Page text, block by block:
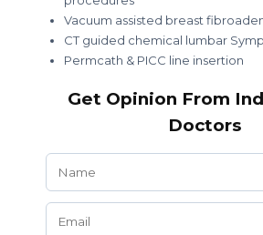
Vacuum assisted breast
CT guided chemical lumbar
Permcath & PICC line insertion
Get Opinion From
Doctors